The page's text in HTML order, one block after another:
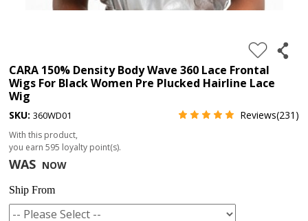
lace
Searched:
CARA 150% Density Body Wave 360 Lace Frontal
Wigs For Black Women Pre Plucked Hairline Lace
Wig
SKU:360WD01 Reviews(231)
With this product,
you earn595 loyalty point(s).
WAS NOW
Ship From